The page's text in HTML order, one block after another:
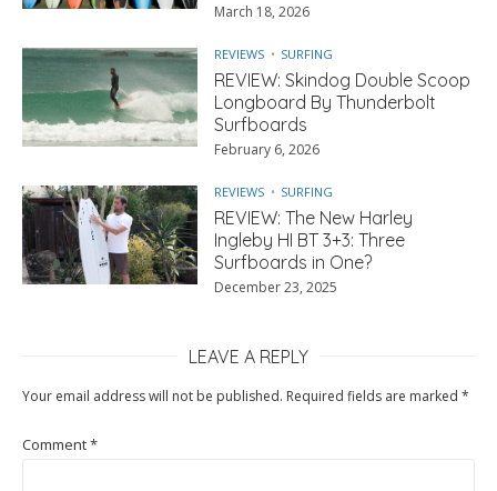
March 18, 2026
REVIEWS SURFING
REVIEW: Skindog Double Scoop
Longboard By Thunderbolt
Surfboards
February 6, 2026
REVIEWS SURFING
REVIEW: The New Harley
Ingleby HI BT 3+3: Three
Surfboards in One?
December 23, 2025
LEAVE A REPLY
Your email address will not be published. Required fields are marked *
Comment*